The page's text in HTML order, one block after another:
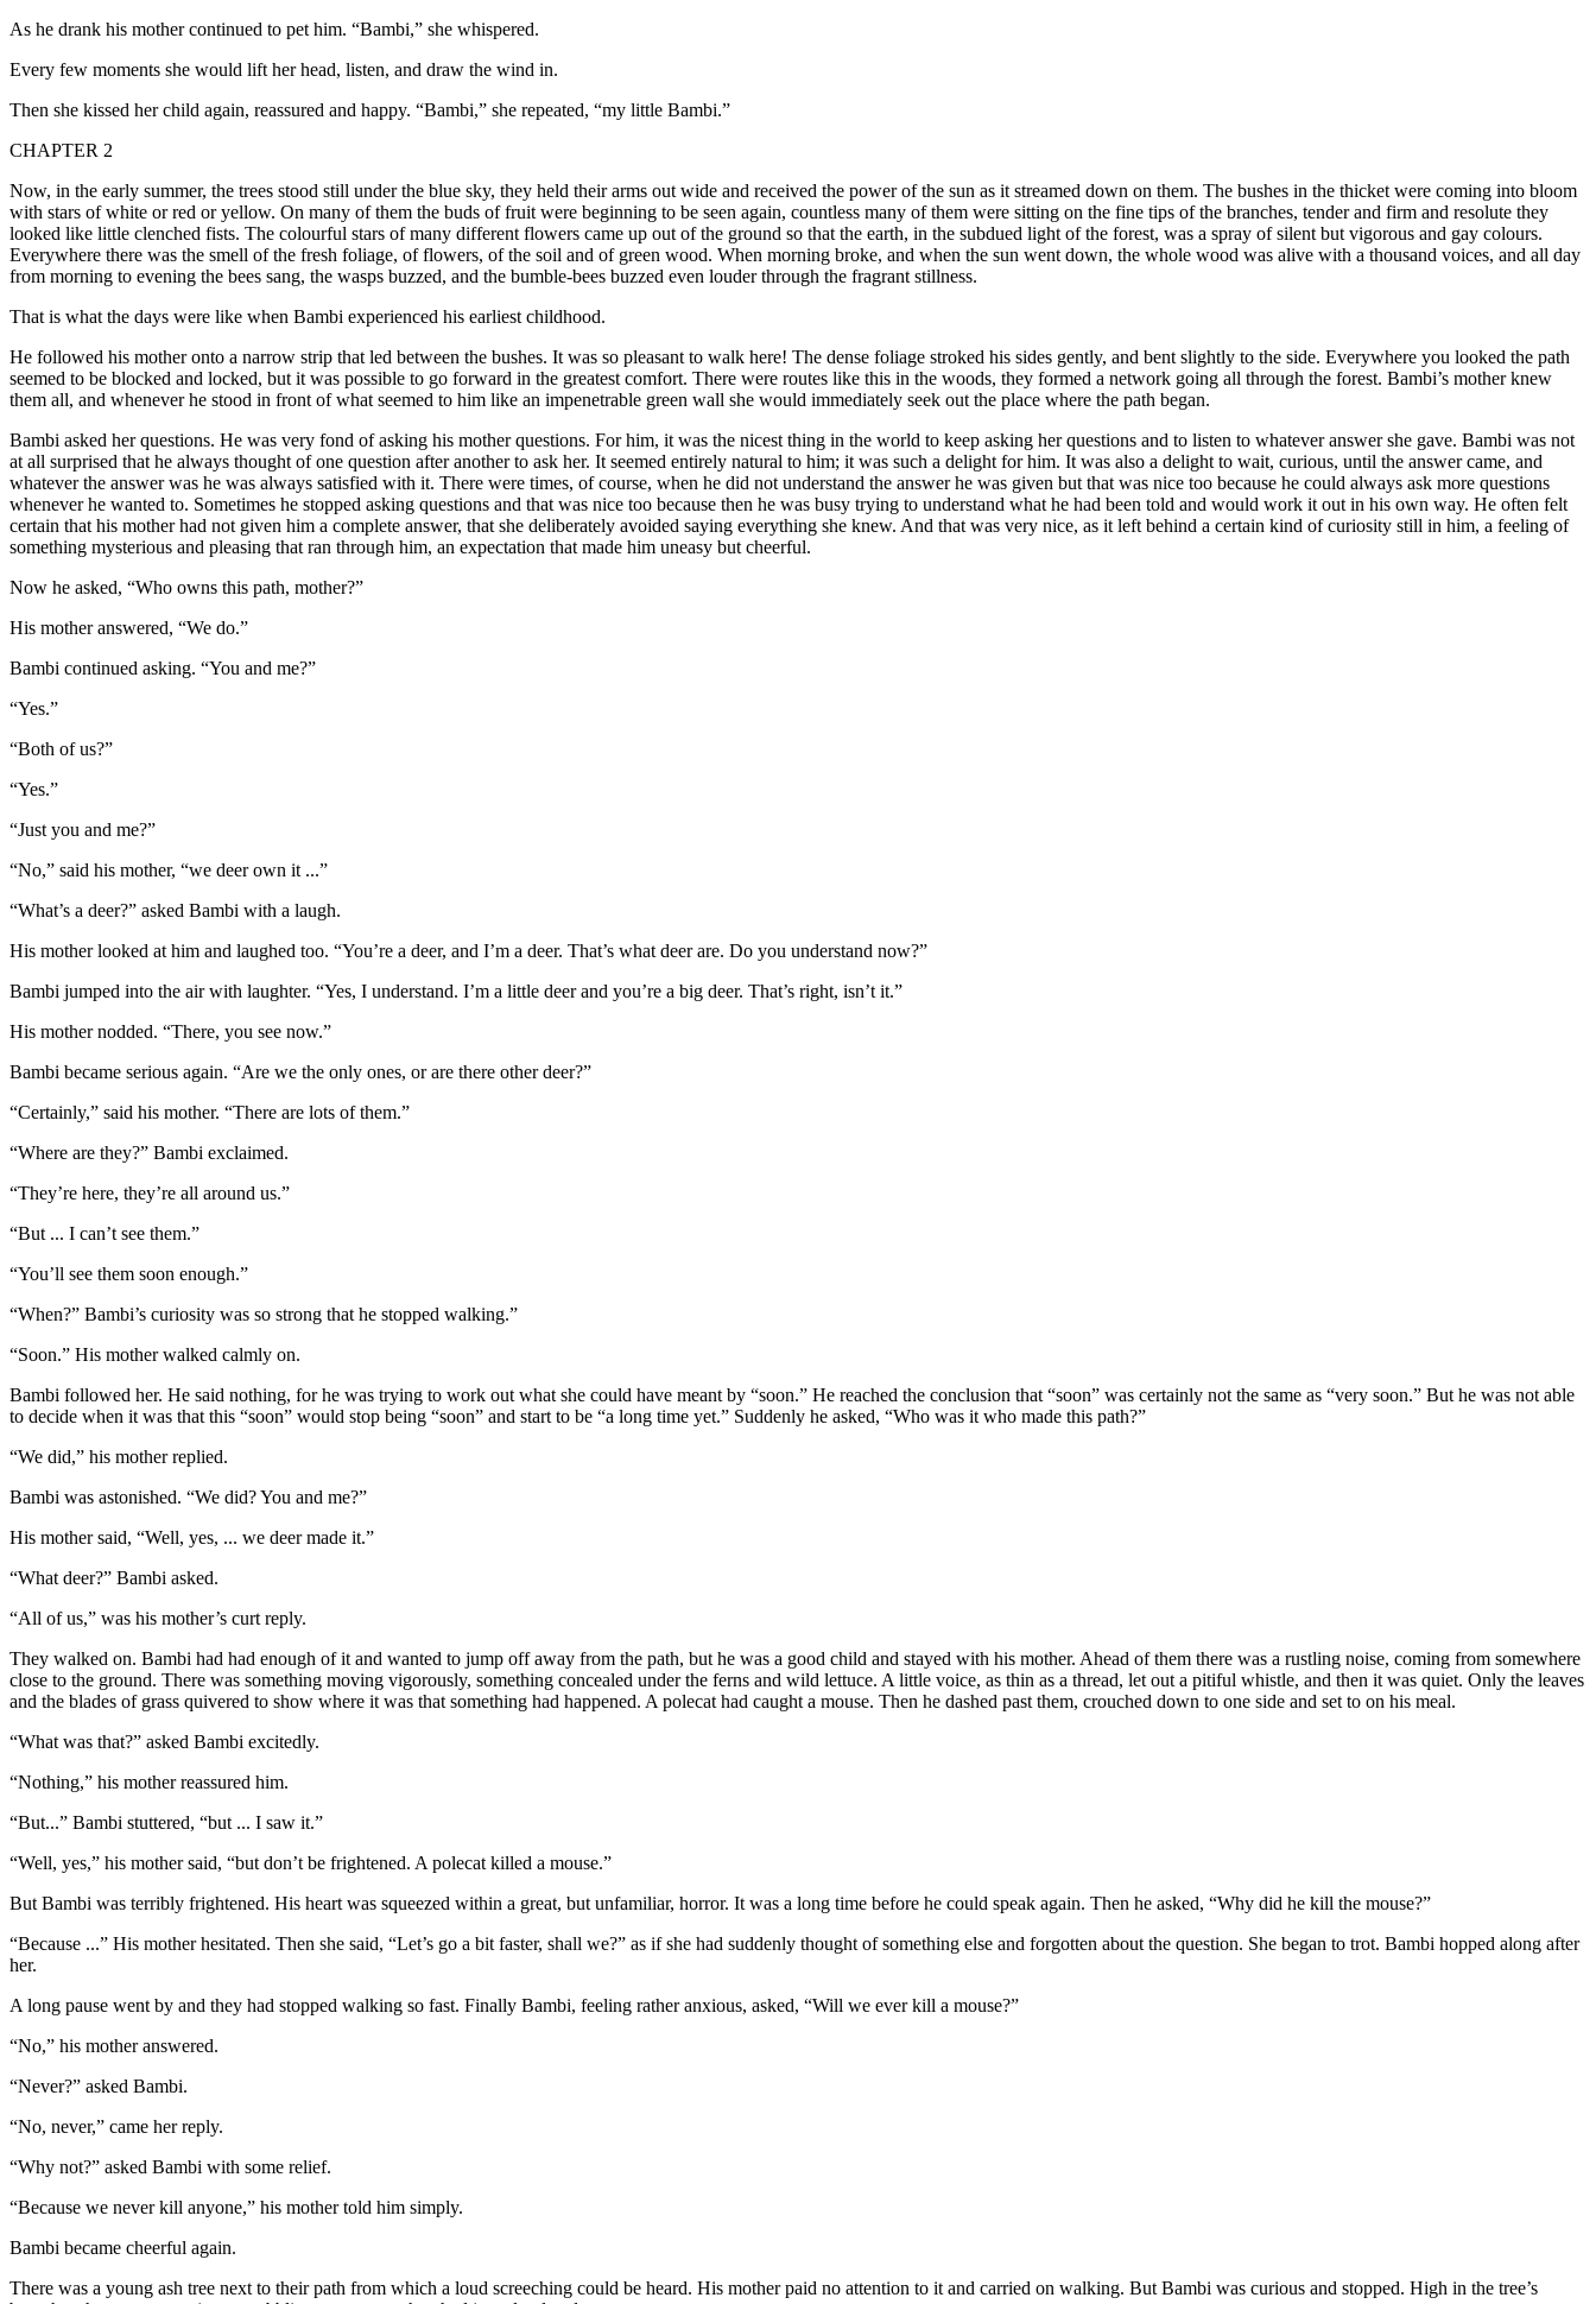
As he drank his mother continued to pet him. “Bambi,” she whispered.
Every few moments she would lift her head, listen, and draw the wind in.
Then she kissed her child again, reassured and happy. “Bambi,” she repeated, “my little Bambi.”
CHAPTER 2
Now, in the early summer, the trees stood still under the blue sky, they held their arms out wide and received the power of the sun as it streamed down on them. The bushes in the thicket were coming into bloom
with stars of white or red or yellow. On many of them the buds of fruit were beginning to be seen again, countless many of them were sitting on the fine tips of the branches, tender and firm and resolute they
looked like little clenched fists. The colourful stars of many different flowers came up out of the ground so that the earth, in the subdued light of the forest, was a spray of silent but vigorous and gay colours.
Everywhere there was the smell of the fresh foliage, of flowers, of the soil and of green wood. When morning broke, and when the sun went down, the whole wood was alive with a thousand voices, and all day
from morning to evening the bees sang, the wasps buzzed, and the bumble-bees buzzed even louder through the fragrant stillness.
That is what the days were like when Bambi experienced his earliest childhood.
He followed his mother onto a narrow strip that led between the bushes. It was so pleasant to walk here! The dense foliage stroked his sides gently, and bent slightly to the side. Everywhere you looked the path
seemed to be blocked and locked, but it was possible to go forward in the greatest comfort. There were routes like this in the woods, they formed a network going all through the forest. Bambi’s mother knew
them all, and whenever he stood in front of what seemed to him like an impenetrable green wall she would immediately seek out the place where the path began.
Bambi asked her questions. He was very fond of asking his mother questions. For him, it was the nicest thing in the world to keep asking her questions and to listen to whatever answer she gave. Bambi was not
at all surprised that he always thought of one question after another to ask her. It seemed entirely natural to him; it was such a delight for him. It was also a delight to wait, curious, until the answer came, and
whatever the answer was he was always satisfied with it. There were times, of course, when he did not understand the answer he was given but that was nice too because he could always ask more questions
whenever he wanted to. Sometimes he stopped asking questions and that was nice too because then he was busy trying to understand what he had been told and would work it out in his own way. He often felt
certain that his mother had not given him a complete answer, that she deliberately avoided saying everything she knew. And that was very nice, as it left behind a certain kind of curiosity still in him, a feeling of
something mysterious and pleasing that ran through him, an expectation that made him uneasy but cheerful.
Now he asked, “Who owns this path, mother?”
His mother answered, “We do.”
Bambi continued asking. “You and me?”
“Yes.”
“Both of us?”
“Yes.”
“Just you and me?”
“No,” said his mother, “we deer own it ...”
“What’s a deer?” asked Bambi with a laugh.
His mother looked at him and laughed too. “You’re a deer, and I’m a deer. That’s what deer are. Do you understand now?”
Bambi jumped into the air with laughter. “Yes, I understand. I’m a little deer and you’re a big deer. That’s right, isn’t it.”
His mother nodded. “There, you see now.”
Bambi became serious again. “Are we the only ones, or are there other deer?”
“Certainly,” said his mother. “There are lots of them.”
“Where are they?” Bambi exclaimed.
“They’re here, they’re all around us.”
“But ... I can’t see them.”
“You’ll see them soon enough.”
“When?” Bambi’s curiosity was so strong that he stopped walking.”
“Soon.” His mother walked calmly on.
Bambi followed her. He said nothing, for he was trying to work out what she could have meant by “soon.” He reached the conclusion that “soon” was certainly not the same as “very soon.” But he was not able
to decide when it was that this “soon” would stop being “soon” and start to be “a long time yet.” Suddenly he asked, “Who was it who made this path?”
“We did,” his mother replied.
Bambi was astonished. “We did? You and me?”
His mother said, “Well, yes, ... we deer made it.”
“What deer?” Bambi asked.
“All of us,” was his mother’s curt reply.
They walked on. Bambi had had enough of it and wanted to jump off away from the path, but he was a good child and stayed with his mother. Ahead of them there was a rustling noise, coming from somewhere
close to the ground. There was something moving vigorously, something concealed under the ferns and wild lettuce. A little voice, as thin as a thread, let out a pitiful whistle, and then it was quiet. Only the leaves
and the blades of grass quivered to show where it was that something had happened. A polecat had caught a mouse. Then he dashed past them, crouched down to one side and set to on his meal.
“What was that?” asked Bambi excitedly.
“Nothing,” his mother reassured him.
“But...” Bambi stuttered, “but ... I saw it.”
“Well, yes,” his mother said, “but don’t be frightened. A polecat killed a mouse.”
But Bambi was terribly frightened. His heart was squeezed within a great, but unfamiliar, horror. It was a long time before he could speak again. Then he asked, “Why did he kill the mouse?”
“Because ...” His mother hesitated. Then she said, “Let’s go a bit faster, shall we?” as if she had suddenly thought of something else and forgotten about the question. She began to trot. Bambi hopped along after
her.
A long pause went by and they had stopped walking so fast. Finally Bambi, feeling rather anxious, asked, “Will we ever kill a mouse?”
“No,” his mother answered.
“Never?” asked Bambi.
“No, never,” came her reply.
“Why not?” asked Bambi with some relief.
“Because we never kill anyone,” his mother told him simply.
Bambi became cheerful again.
There was a young ash tree next to their path from which a loud screeching could be heard. His mother paid no attention to it and carried on walking. But Bambi was curious and stopped. High in the tree’s